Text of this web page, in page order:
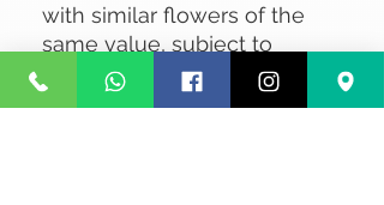
with similar flowers of the
same value, subject to
availability.